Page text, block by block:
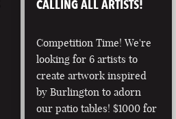
PORTLAND
MAINE
CALLING ALL ARTISTS!
Competition Time! We're
looking for 6 artists to
create artwork inspired
by Burlington to adorn
our patio tables! $1000 for